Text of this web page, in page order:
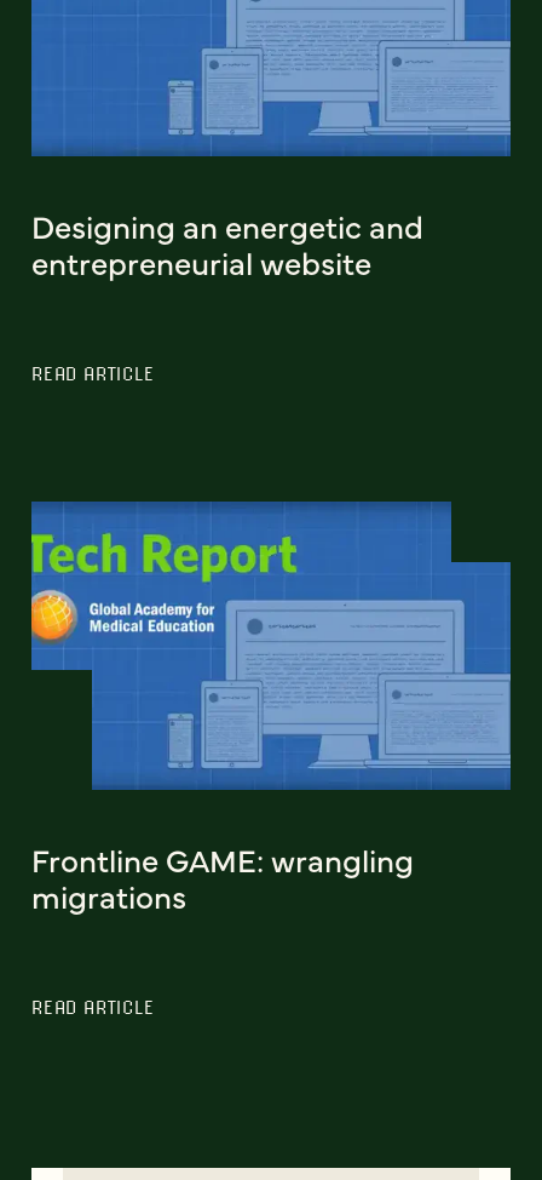
Designing an energetic and
entrepreneurial website
READ ARTICLE
Frontline GAME: wrangling
migrations
READ ARTICLE